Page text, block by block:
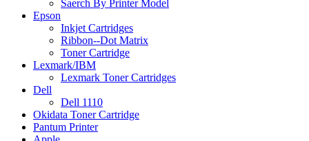
Saerch By Printer Model
Epson
Inkjet Cartridges
Ribbon--Dot Matrix
Toner Cartridge
Lexmark/IBM
Lexmark Toner Cartridges
Dell
Dell 1110
Okidata Toner Cartridge
Pantum Printer